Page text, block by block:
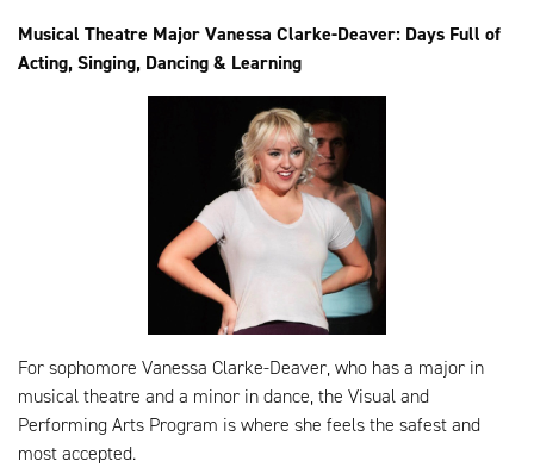
Musical Theatre Major Vanessa Clarke-Deaver: Days Full of
Acting, Singing, Dancing & Learning
For sophomore Vanessa Clarke-Deaver, who has a major in
musical theatre and a minor in dance, the Visual and
Performing Arts Program is where she feels the safest and
most accepted.